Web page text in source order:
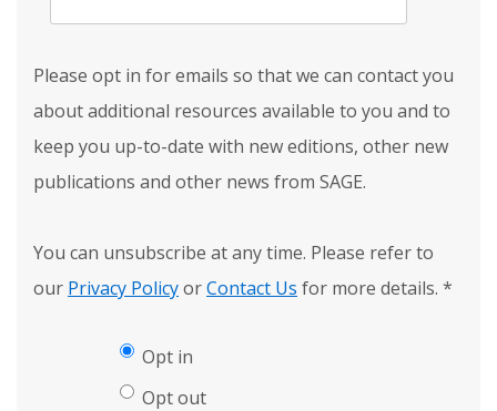
Please opt in for emails so that we can contact you
about additional resources available to you and to
keep you up-to-date with new editions, other new
publications and other news from SAGE.
You can unsubscribe at any time. Please refer to
our Privacy PolicyorContact Us for more details. *
Opt in
Opt out